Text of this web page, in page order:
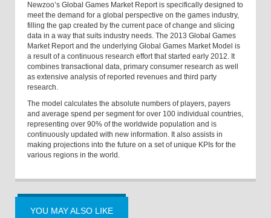
Newzoo’s Global Games Market Report is specifically designed to
meet the demand for a global perspective on the games industry,
filling the gap created by the current pace of change and slicing
data in a way that suits industry needs. The 2013 Global Games
Market Report and the underlying Global Games Market Model is
a result of a continuous research effort that started early 2012. It
combines transactional data, primary consumer research as well
as extensive analysis of reported revenues and third party
research.
The model calculates the absolute numbers of players, payers
and average spend per segment for over 100 individual countries,
representing over 90% of the worldwide population and is
continuously updated with new information. It also assists in
making projections into the future on a set of unique KPIs for the
various regions in the world.
YOU MAY ALSO LIKE